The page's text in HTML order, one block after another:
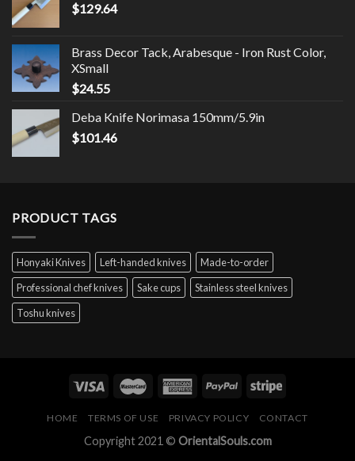
$129.64
Brass Decor Tack, Arabesque - Iron Rust Color,
XSmall
$24.55
Deba Knife Norimasa 150mm/5.9in
$101.46
PRODUCT TAGS
Honyaki Knives Left-handed knives
Made-to-order
Professional chef knives
Sake cups
Stainless steel knives
Toshu knives
HOME TERMS OF USE PRIVACY POLICY CONTACT
Copyright 2021 © OrientalSouls.com